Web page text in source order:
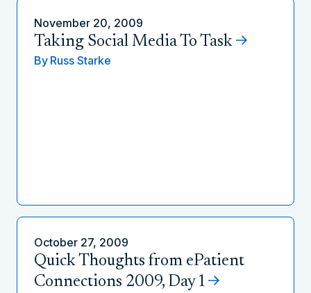
November 20, 2009
Taking Social Media To Task
By Russ Starke
October 27, 2009
Quick Thoughts from ePatient
Connections 2009, Day 1